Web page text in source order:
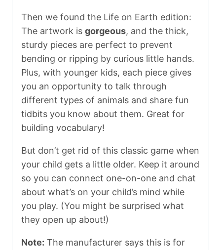
Then we found the Life on Earth edition:
The artwork is gorgeous, and the thick,
sturdy pieces are perfect to prevent
bending or ripping by curious little hands.
Plus, with younger kids, each piece gives
you an opportunity to talk through
different types of animals and share fun
tidbits you know about them. Great for
building vocabulary!
But don’t get rid of this classic game when
your child gets a little older. Keep it around
so you can connect one-on-one and chat
about what’s on your child’s mind while
you play. (You might be surprised what
they open up about!)
Note: The manufacturer says this is for